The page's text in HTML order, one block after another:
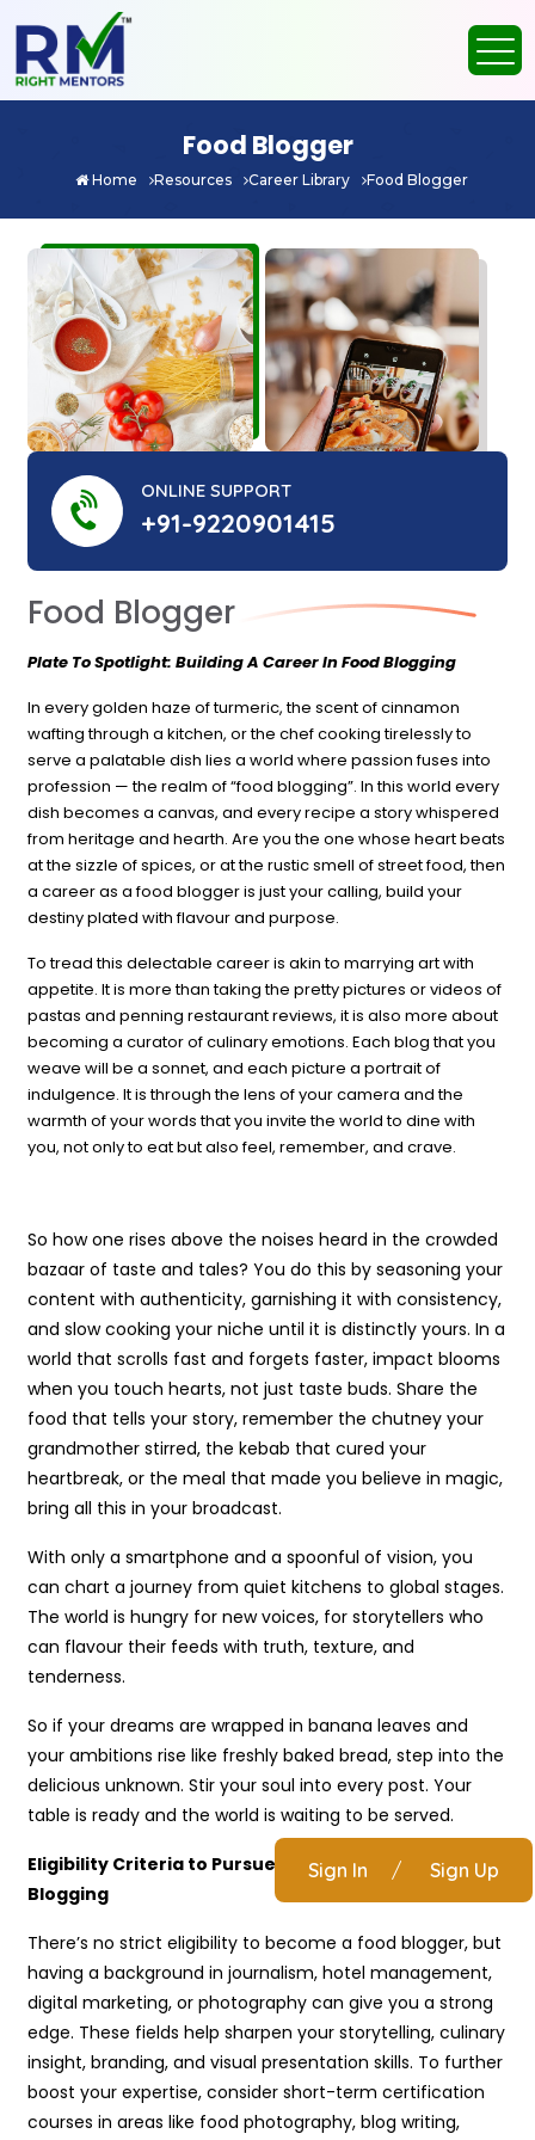
Sign In / Sign Up
Food Blogger
Home Resources Career Library Food Blogger
ONLINE SUPPORT
+91-9220901415
Food Blogger
Plate To Spotlight: Building A Career In Food Blogging
In every golden haze of turmeric, the scent of cinnamon
wafting through a kitchen, or the chef cooking tirelessly to
serve a palatable dish lies a world where passion fuses into
profession — the realm of “food blogging”. In this world every
dish becomes a canvas, and every recipe a story whispered
from heritage and hearth. Are you the one whose heart beats
at the sizzle of spices, or at the rustic smell of street food, then
a career as a food blogger is just your calling, build your
destiny plated with flavour and purpose.
To tread this delectable career is akin to marrying art with
appetite. It is more than taking the pretty pictures or videos of
pastas and penning restaurant reviews, it is also more about
becoming a curator of culinary emotions. Each blog that you
weave will be a sonnet, and each picture a portrait of
indulgence. It is through the lens of your camera and the
warmth of your words that you invite the world to dine with
you, not only to eat but also feel, remember, and crave.
So how one rises above the noises heard in the crowded
bazaar of taste and tales? You do this by seasoning your
content with authenticity, garnishing it with consistency,
and slow cooking your niche until it is distinctly yours. In a
world that scrolls fast and forgets faster, impact blooms
when you touch hearts, not just taste buds. Share the
food that tells your story, remember the chutney your
grandmother stirred, the kebab that cured your
heartbreak, or the meal that made you believe in magic,
bring all this in your broadcast.
With only a smartphone and a spoonful of vision, you
can chart a journey from quiet kitchens to global stages.
The world is hungry for new voices, for storytellers who
can flavour their feeds with truth, texture, and
tenderness.
So if your dreams are wrapped in banana leaves and
your ambitions rise like freshly baked bread, step into the
delicious unknown. Stir your soul into every post. Your
table is ready and the world is waiting to be served.
Eligibility Criteria to Pursue a Career in Food
Blogging
There’s no strict eligibility to become a food blogger, but
having a background in journalism, hotel management,
digital marketing, or photography can give you a strong
edge. These fields help sharpen your storytelling, culinary
insight, branding, and visual presentation skills. To further
boost your expertise, consider short-term certification
courses in areas like food photography, blog writing,